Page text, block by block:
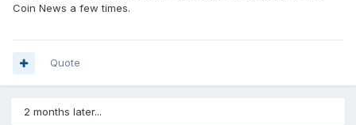
Coin News a few times.
Quote
2 months later...